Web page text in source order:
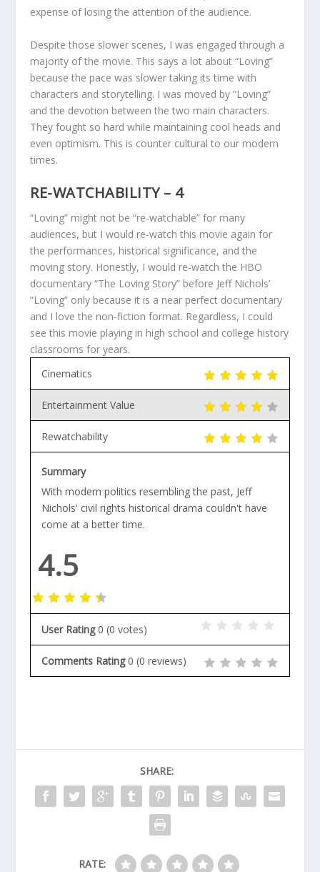
expense of losing the attention of the audience.
Despite those slower scenes, I was engaged through a
majority of the movie. This says a lot about “Loving”
because the pace was slower taking its time with
characters and storytelling. I was moved by “Loving”
and the devotion between the two main characters.
They fought so hard while maintaining cool heads and
even optimism. This is counter cultural to our modern
times.
RE-WATCHABILITY – 4
“Loving” might not be “re-watchable” for many
audiences, but I would re-watch this movie again for
the performances, historical significance, and the
moving story. Honestly, I would re-watch the HBO
documentary “The Loving Story” before Jeff Nichols’
“Loving” only because it is a near perfect documentary
and I love the non-fiction format. Regardless, I could
see this movie playing in high school and college history
classrooms for years.
Cinematics
Entertainment Value
Rewatchability
Summary
With modern politics resembling the past, Jeff
Nichols' civil rights historical drama couldn't have
come at a better time.
4.5
User Rating 0 (0 votes)
Comments Rating 0 (0 reviews)
SHARE:
RATE: